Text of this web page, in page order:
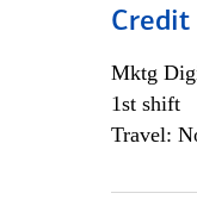
Credit
Mktg
1st shift
Travel: